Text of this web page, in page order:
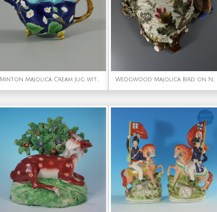
Minton Majolica Cream Jug with Snail Handle Wedgwood Majolica Bird on Nest Wall Pocket